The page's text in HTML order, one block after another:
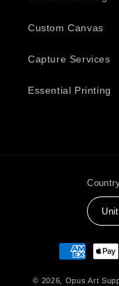
Custom Canvas
Capture Services
Essential Printing
Payment
methods
© 2026, Opus Art